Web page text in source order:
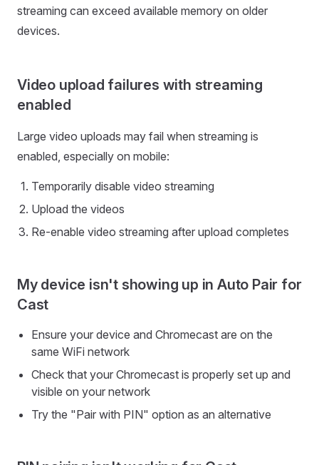
streaming can exceed available memory on older
devices.
Video upload failures with streaming
enabled
Large video uploads may fail when streaming is
enabled, especially on mobile:
Temporarily disable video streaming
Upload the videos
Re-enable video streaming after upload completes
My device isn't showing up in Auto Pair for
Cast
Ensure your device and Chromecast are on the
same WiFi network
Check that your Chromecast is properly set up and
visible on your network
Try the "Pair with PIN" option as an alternative